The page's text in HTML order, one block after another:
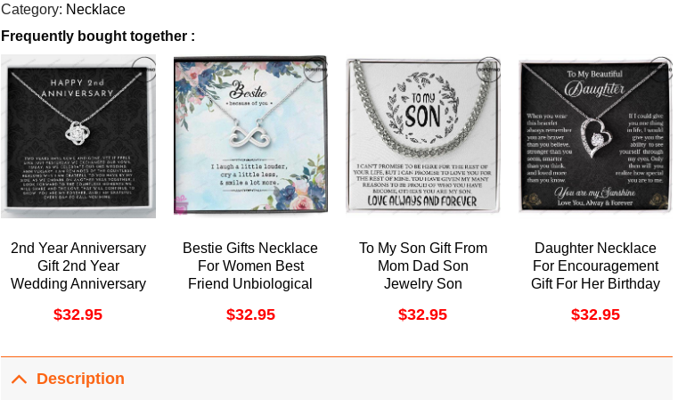
Category: Necklace
Frequently bought together :
2nd Year Anniversary
Gift 2nd Year
Wedding Anniversary
Anniversary Gift For
Anniversary Gift For
Wife Doristino
Limited Edition
$32.95
Bestie Gifts Necklace
For Women Best
Friend Unbiological
Forever Doristino
$32.95
To My Son Gift From
Mom Dad Son
Jewelry Son
Chain Doristino
$32.95
Daughter Necklace
For Encouragement
Gift For Her Birthday
Doristino Trending
$32.95
Description